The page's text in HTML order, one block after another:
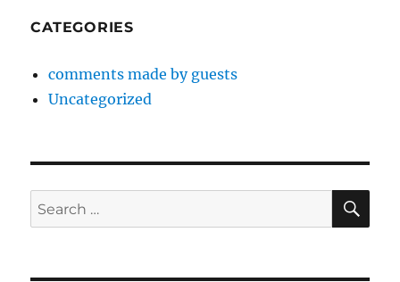
CATEGORIES
comments made by guests
Uncategorized
Search
for: